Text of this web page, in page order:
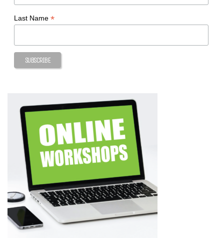
Last Name *